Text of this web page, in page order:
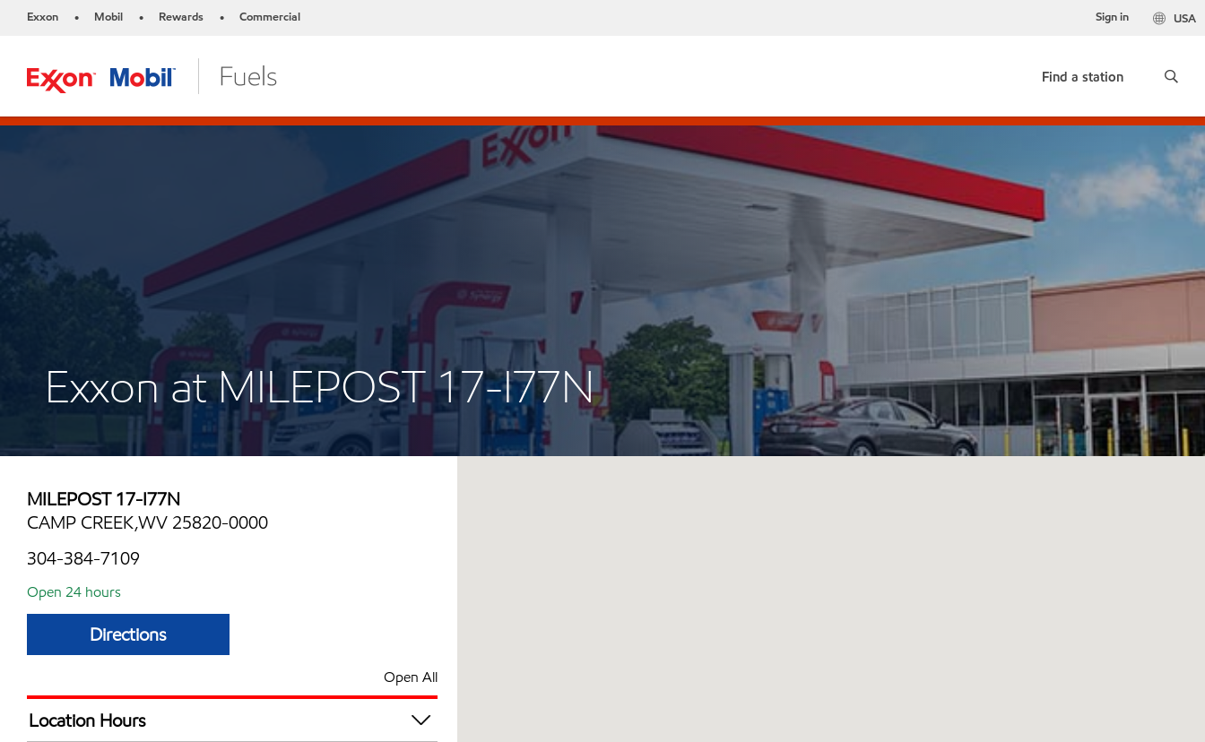
Exxon • Mobil • Rewards • Commercial USA
Sign in
Find a station
Exxon at MILEPOST 17-I77N
MILEPOST 17-I77N
CAMP CREEK,WV 25820-0000
304-384-7109
Open 24 hours
Directions
Open All
Location Hours